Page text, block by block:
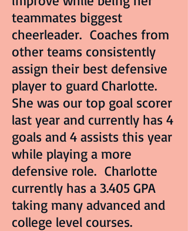
teammates biggest
cheerleader. Coaches from
other teams consistently
assign their best defensive
player to guard Charlotte.
She was our top goal scorer
last year and currently has 4
goals and 4 assists this year
while playing a more
defensive role. Charlotte
currently has a 3.405 GPA
taking many advanced and
college level courses.